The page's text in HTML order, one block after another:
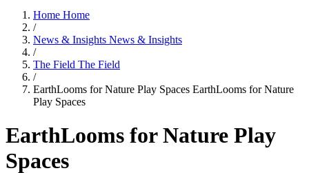
Home Home
/
News & Insights News & Insights
/
The Field The Field
/
EarthLooms for Nature Play Spaces EarthLooms for Nature
Play Spaces
EarthLooms for Nature Play
Spaces